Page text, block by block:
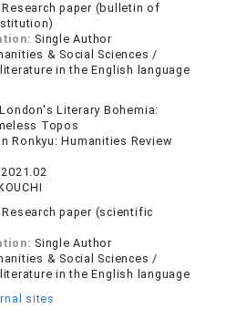
Research paper (bulletin of
Single Author
& Social Sciences /
in the English language
Literary Bohemia:
Topos
Ronkyu: Humanities Review
2021.02
Research paper (scientific
Single Author
& Social Sciences /
in the English language
sites